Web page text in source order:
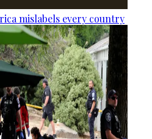
mislabels every country